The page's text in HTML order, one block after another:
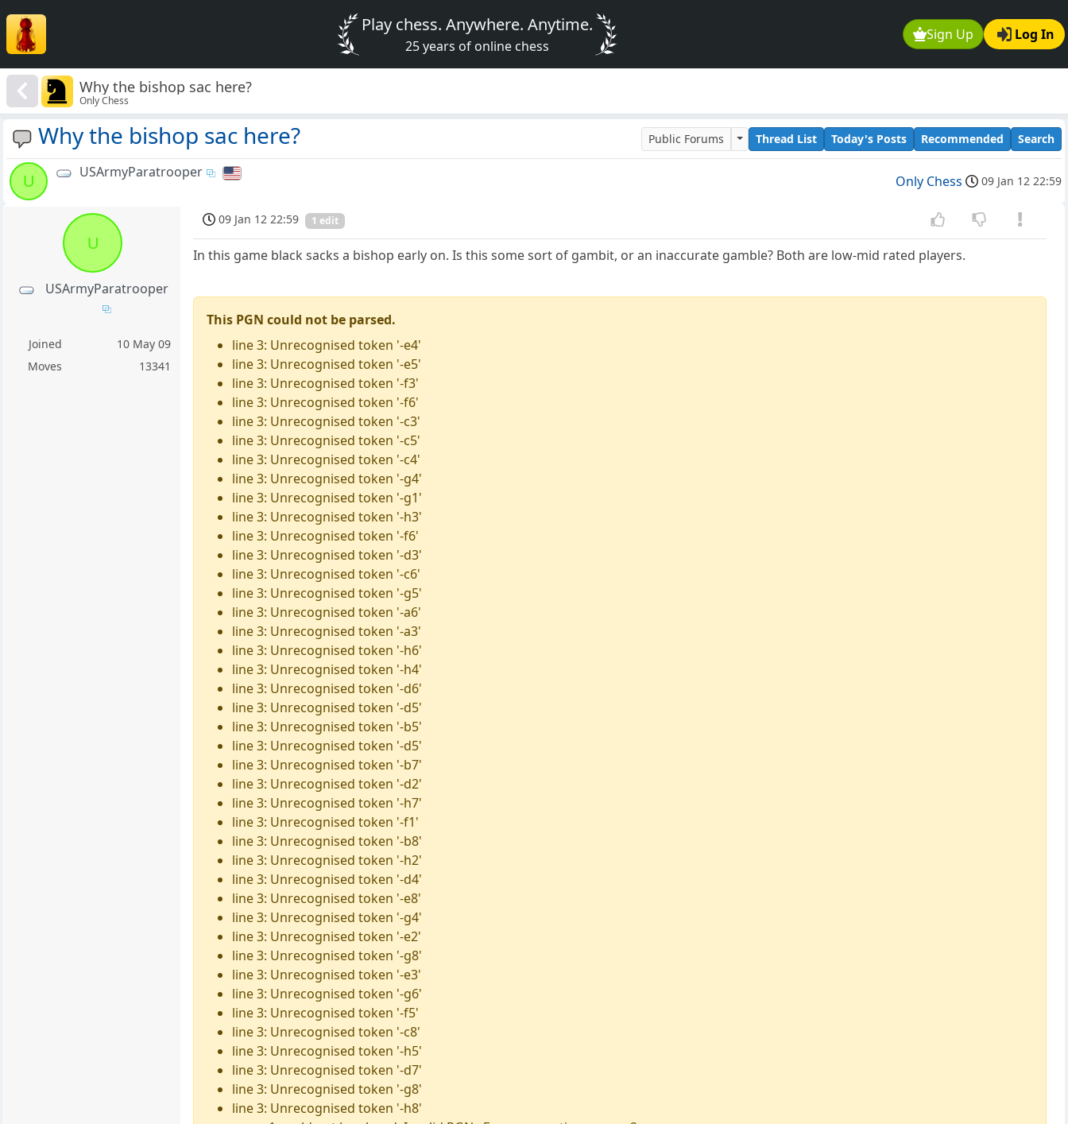
Sign Up Log In
Play chess. Anywhere. Anytime.
25 years of online chess
Why the bishop sac here?
Only Chess
Why the bishop sac here? Public Forums Thread List Today's Posts Recommended Search
U
USArmyParatrooper
Only Chess 09 Jan 12 22:59
U
USArmyParatrooper
Joined
10 May 09
Moves
13341
09 Jan 12 22:59 1 edit
In this game black sacks a bishop early on. Is this some sort of gambit, or an inaccurate gamble? Both are low-mid rated players.
This PGN could not be parsed.
line 3: Unrecognised token '-e4'
line 3: Unrecognised token '-e5'
line 3: Unrecognised token '-f3'
line 3: Unrecognised token '-f6'
line 3: Unrecognised token '-c3'
line 3: Unrecognised token '-c5'
line 3: Unrecognised token '-c4'
line 3: Unrecognised token '-g4'
line 3: Unrecognised token '-g1'
line 3: Unrecognised token '-h3'
line 3: Unrecognised token '-f6'
line 3: Unrecognised token '-d3'
line 3: Unrecognised token '-c6'
line 3: Unrecognised token '-g5'
line 3: Unrecognised token '-a6'
line 3: Unrecognised token '-a3'
line 3: Unrecognised token '-h6'
line 3: Unrecognised token '-h4'
line 3: Unrecognised token '-d6'
line 3: Unrecognised token '-d5'
line 3: Unrecognised token '-b5'
line 3: Unrecognised token '-d5'
line 3: Unrecognised token '-b7'
line 3: Unrecognised token '-d2'
line 3: Unrecognised token '-h7'
line 3: Unrecognised token '-f1'
line 3: Unrecognised token '-b8'
line 3: Unrecognised token '-h2'
line 3: Unrecognised token '-d4'
line 3: Unrecognised token '-e8'
line 3: Unrecognised token '-g4'
line 3: Unrecognised token '-e2'
line 3: Unrecognised token '-g8'
line 3: Unrecognised token '-e3'
line 3: Unrecognised token '-g6'
line 3: Unrecognised token '-f5'
line 3: Unrecognised token '-c8'
line 3: Unrecognised token '-h5'
line 3: Unrecognised token '-d7'
line 3: Unrecognised token '-g8'
line 3: Unrecognised token '-h8'